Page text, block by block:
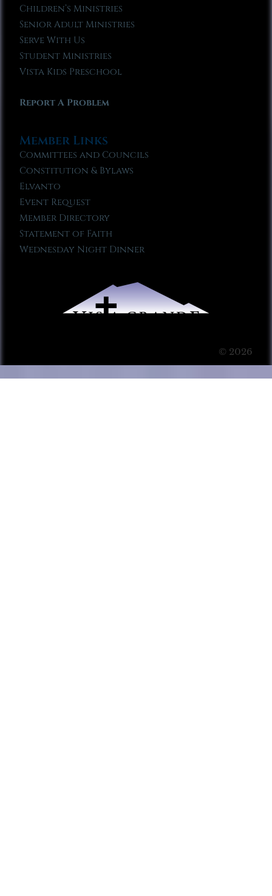
Children’s Ministries
Senior Adult Ministries
Serve With Us
Student Ministries
Vista Kids Preschool
Report A Problem
Member Links
Committees and Councils
Constitution & Bylaws
Elvanto
Event Request
Member Directory
Statement of Faith
Wednesday Night Dinner
© 2026